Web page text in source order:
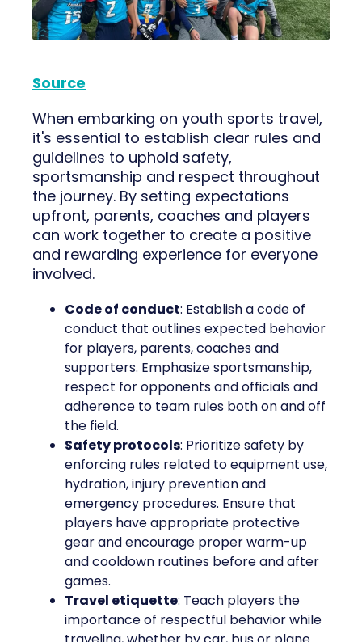
Source
When embarking on youth sports travel,
it's essential to establish clear rules and
guidelines to uphold safety,
sportsmanship and respect throughout
the journey. By setting expectations
upfront, parents, coaches and players
can work together to create a positive
and rewarding experience for everyone
involved.
Code of conduct: Establish a code of
conduct that outlines expected behavior
for players, parents, coaches and
supporters. Emphasize sportsmanship,
respect for opponents and officials and
adherence to team rules both on and off
the field.
Safety protocols: Prioritize safety by
enforcing rules related to equipment use,
hydration, injury prevention and
emergency procedures. Ensure that
players have appropriate protective
gear and encourage proper warm-up
and cooldown routines before and after
games.
Travel etiquette: Teach players the
importance of respectful behavior while